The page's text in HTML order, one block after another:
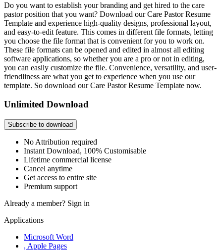
Do you want to establish your branding and get hired to the care
pastor position that you want? Download our Care Pastor Resume
Template and experience high-quality designs, professional layout,
and easy-to-edit feature. This comes in different file formats, letting
you choose the file format that is convenient for you to work on.
These file formats can be opened and edited in almost all editing
software applications, so whether you are a pro or not in editing,
you can easily customize the file. Convenience, versatility, and user-
friendliness are what you get to experience when you use our
template. So download our Care Pastor Resume Template now.
Unlimited Download
Subscribe to download
No Attribution required
Instant Download, 100% Customisable
Lifetime commercial license
Cancel anytime
Get access to entire site
Premium support
Already a member? Sign in
Applications
Microsoft Word
, Apple Pages